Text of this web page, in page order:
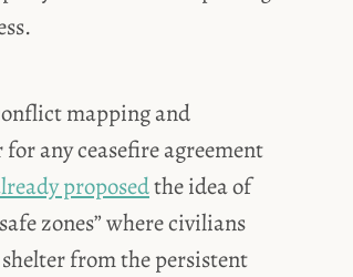
mapping and
any ceasefire agreement
proposedthe idea of
zones” where civilians
from the persistent